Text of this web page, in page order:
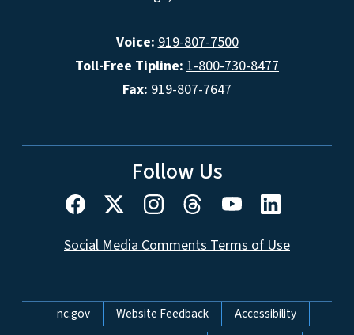
Voice: 919-807-7500
Toll-Free Tipline: 1-800-730-8477
Fax: 919-807-7647
Follow Us
Social Media Comments Terms of Use
Network Menu
nc.gov Website Feedback Accessibility